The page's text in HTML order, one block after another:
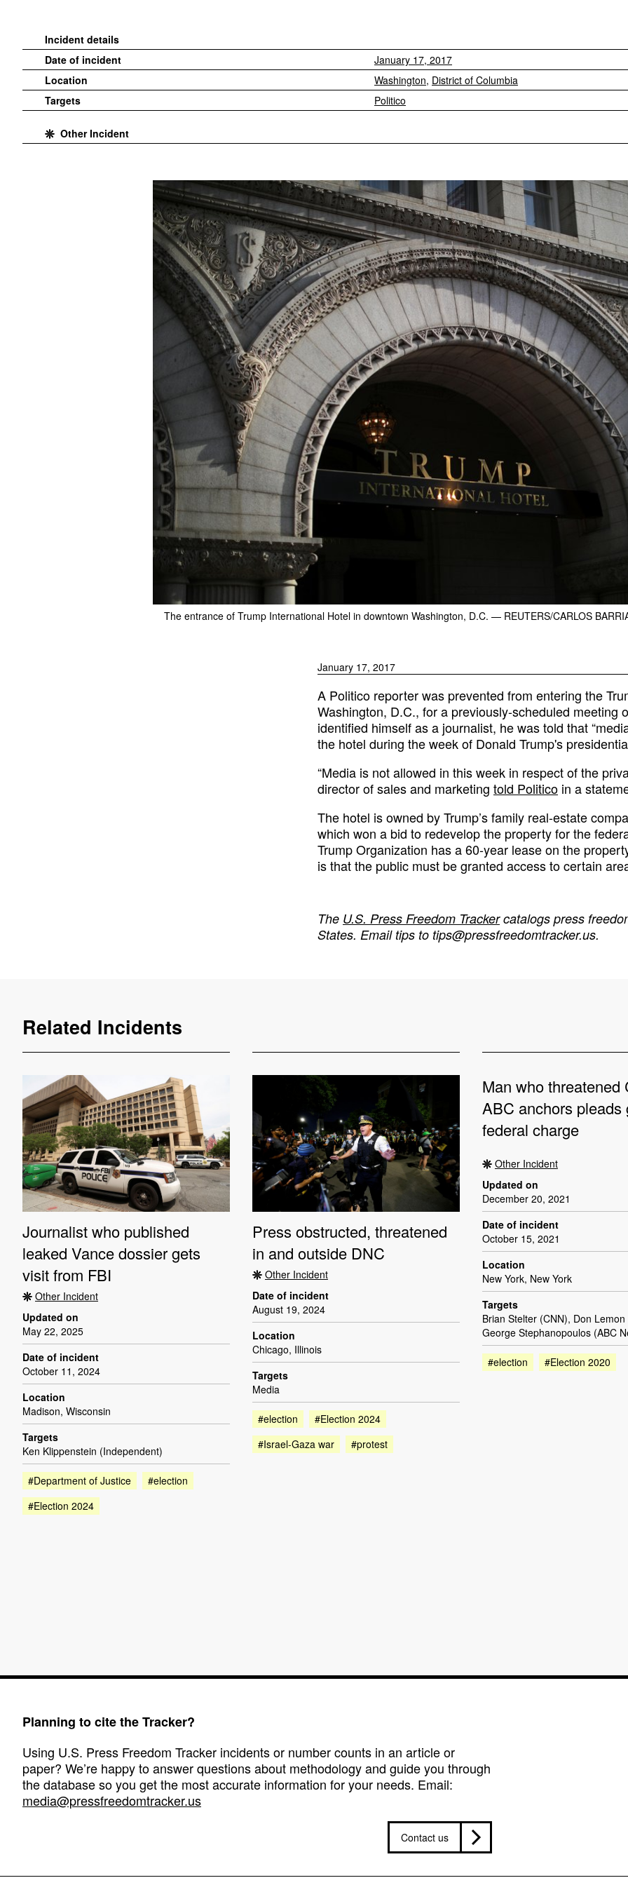
Incident details
Date of incident
January 17, 2017
Location
Washington, District of Columbia
Targets
Politico
Other Incident
The entrance of Trump International Hotel in downtown Washington, D.C. — REUTERS/CARLOS
January 17, 2017
A Politico reporter was prevented from entering the
Washington, D.C., for a previously-scheduled meeting
identified himself as a journalist, he was told that
the hotel during the week of Donald Trump's
“Media is not allowed in this week in respect of the
director of sales and marketing told Politico in a
The hotel is owned by Trump’s family real-estate
which won a bid to redevelop the property for the
Trump Organization has a 60-year lease on the
is that the public must be granted access to certain
The U.S. Press Freedom Trackercatalogs press
States. Email tips to tips@pressfreedomtracker.us.
Related Incidents
Journalist who published
leaked Vance dossier gets
visit from FBI
Other Incident
Updated on
May 22, 2025
Date of incident
October 11, 2024
Location
Madison, Wisconsin
Targets
Ken Klippenstein (Independent)
#Department of Justice
#election
#Election 2024
Press obstructed, threatened
in and outside DNC
Other Incident
Date of incident
August 19, 2024
Location
Chicago, Illinois
Targets
Media
#election
#Election 2024
#Israel-Gaza war
#protest
Man who threatened
ABC anchors pleads
federal charge
Other Incident
Updated on
December 20, 2021
Date of incident
October 15, 2021
Location
New York, New York
Targets
Brian Stelter (CNN), Don
George Stephanopoulos (ABC
#election #Election 2020
Planning to cite the Tracker?
Using U.S. Press Freedom Tracker incidents or number counts in an article or
paper? We’re happy to answer questions about methodology and guide you through
the database so you get the most accurate information for your needs. Email:
media@pressfreedomtracker.us
Contact us